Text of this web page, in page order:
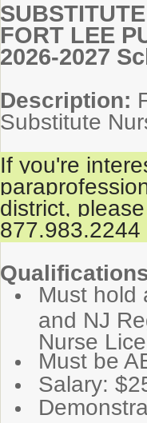
FORT LEE
2026-2027
Description:
Substitute
If you're
district,
Must hold
and NJ
Nurse
Must be
Salary: